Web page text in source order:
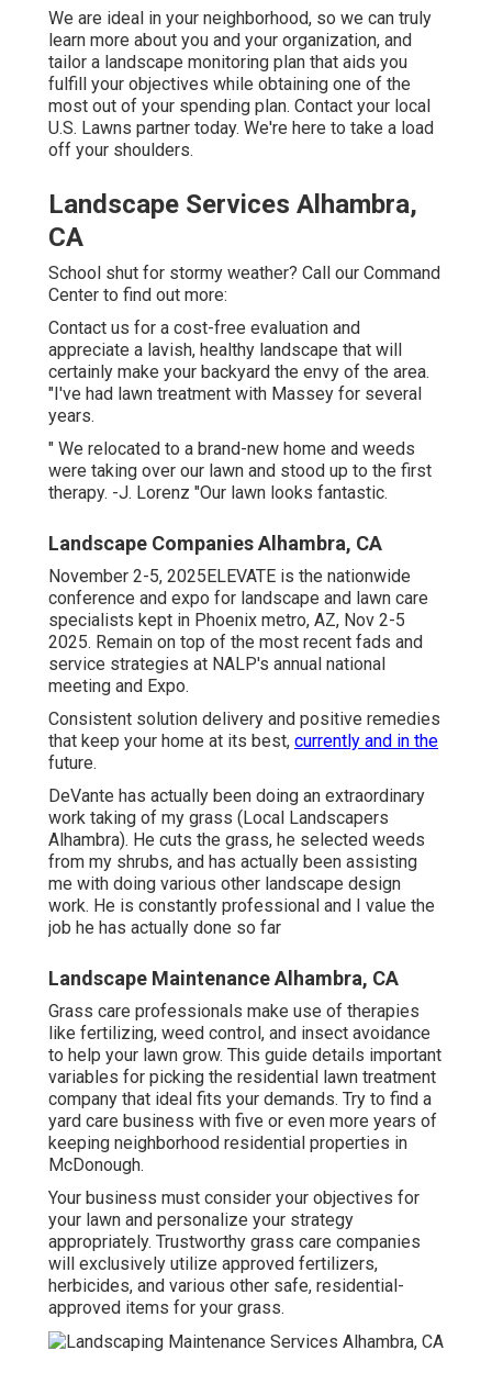
We are ideal in your neighborhood, so we can truly
learn more about you and your organization, and
tailor a landscape monitoring plan that aids you
fulfill your objectives while obtaining one of the
most out of your spending plan. Contact your local
U.S. Lawns partner today. We're here to take a load
off your shoulders.
Landscape Services Alhambra,
CA
School shut for stormy weather? Call our Command
Center to find out more:
Contact us for a cost-free evaluation and
appreciate a lavish, healthy landscape that will
certainly make your backyard the envy of the area.
"I've had lawn treatment with Massey for several
years.
" We relocated to a brand-new home and weeds
were taking over our lawn and stood up to the first
therapy. -J. Lorenz "Our lawn looks fantastic.
Landscape Companies Alhambra, CA
November 2-5, 2025ELEVATE is the nationwide
conference and expo for landscape and lawn care
specialists kept in Phoenix metro, AZ, Nov 2-5
2025. Remain on top of the most recent fads and
service strategies at NALP's annual national
meeting and Expo.
Consistent solution delivery and positive remedies
that keep your home at its best, currently and in the
future.
DeVante has actually been doing an extraordinary
work taking of my grass (Local Landscapers
Alhambra). He cuts the grass, he selected weeds
from my shrubs, and has actually been assisting
me with doing various other landscape design
work. He is constantly professional and I value the
job he has actually done so far
Landscape Maintenance Alhambra, CA
Grass care professionals make use of therapies
like fertilizing, weed control, and insect avoidance
to help your lawn grow. This guide details important
variables for picking the residential lawn treatment
company that ideal fits your demands. Try to find a
yard care business with five or even more years of
keeping neighborhood residential properties in
McDonough.
Your business must consider your objectives for
your lawn and personalize your strategy
appropriately. Trustworthy grass care companies
will exclusively utilize approved fertilizers,
herbicides, and various other safe, residential-
approved items for your grass.